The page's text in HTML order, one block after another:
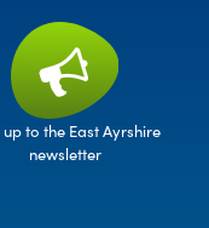
up to the East Ayrshire
newsletter